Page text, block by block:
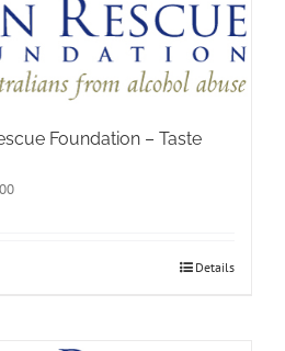
Foundation – Taste
Details